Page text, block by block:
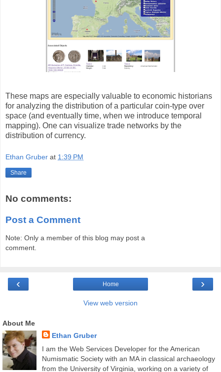
These maps are especially valuable to economic historians
for analyzing the distribution of a particular coin-type over
space (and eventually time, when we introduce temporal
mapping). One can visualize trade networks by the
distribution of currency.
Ethan Gruber at 1:39 PM
Share
No comments:
Post a Comment
Note: Only a member of this blog may post a
comment.
‹ ›
Home
View web version
About Me
Ethan Gruber
I am the Web Services Developer for the American
Numismatic Society with an MA in classical archaeology
from the University of Virginia, working on a variety of